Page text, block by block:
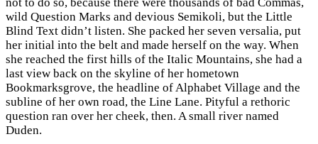
wild Question Marks and devious Semikoli, but the Little
Blind Text didn’t listen. She packed her seven versalia, put
her initial into the belt and made herself on the way. When
she reached the first hills of the Italic Mountains, she had a
last view back on the skyline of her hometown
Bookmarksgrove, the headline of Alphabet Village and the
subline of her own road, the Line Lane. Pityful a rethoric
question ran over her cheek, then. A small river named
Duden.